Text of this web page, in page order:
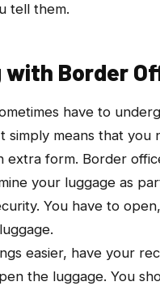
tell them.
with Border
have to
simply means that you
extra form. Border
your luggage as
You have to
easier, have your
the luggage. You